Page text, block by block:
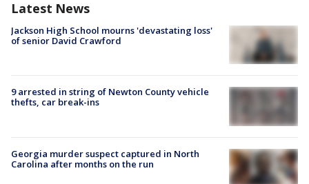
Latest News
Jackson High School mourns 'devastating loss'
of senior David Crawford
9 arrested in string of Newton County vehicle
thefts, car break-ins
Georgia murder suspect captured in North
Carolina after months on the run